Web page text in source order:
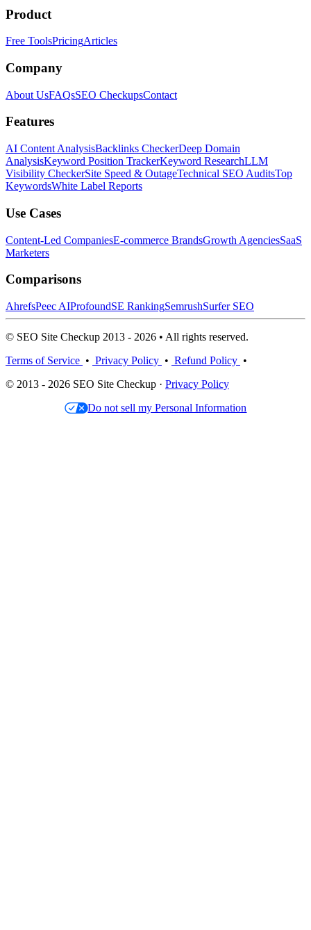
Product
Free ToolsPricingArticles
Company
About UsFAQsSEO CheckupsContact
Features
AI Content AnalysisBacklinks CheckerDeep Domain
AnalysisKeyword Position TrackerKeyword ResearchLLM
Visibility CheckerSite Speed & OutageTechnical SEO AuditsTop
KeywordsWhite Label Reports
Use Cases
Content-Led CompaniesE-commerce BrandsGrowth AgenciesSaaS
Marketers
Comparisons
AhrefsPeec AIProfoundSE RankingSemrushSurfer SEO
© SEO Site Checkup 2013 - 2026 • All rights reserved.
Terms of Service • Privacy Policy • Refund Policy •
© 2013 - 2026 SEO Site Checkup · Privacy Policy
Do not sell my Personal Information